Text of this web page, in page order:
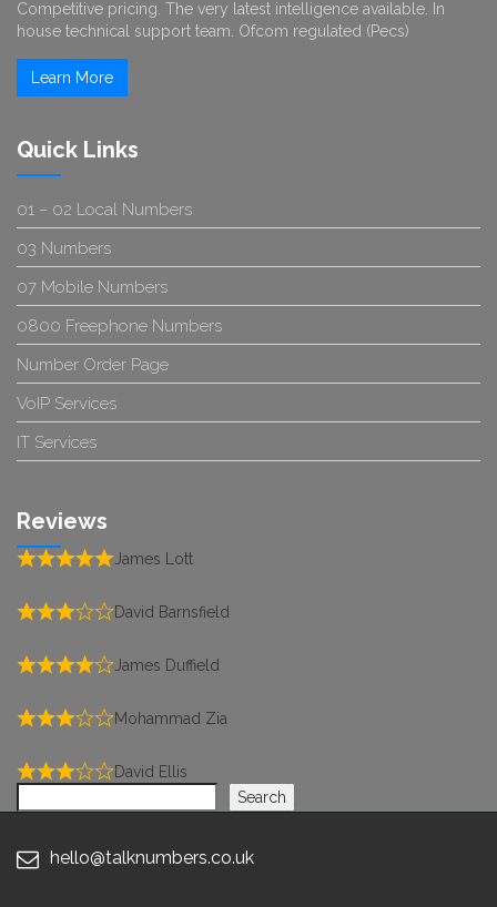
Competitive pricing. The very latest intelligence available. In
house technical support team. Ofcom regulated (Pecs)
Learn More
Quick Links
01 – 02 Local Numbers
03 Numbers
07 Mobile Numbers
0800 Freephone Numbers
Number Order Page
VoIP Services
IT Services
Reviews
James Lott
David Barnsfield
James Duffield
Mohammad Zia
David Ellis
Search
hello@talknumbers.co.uk